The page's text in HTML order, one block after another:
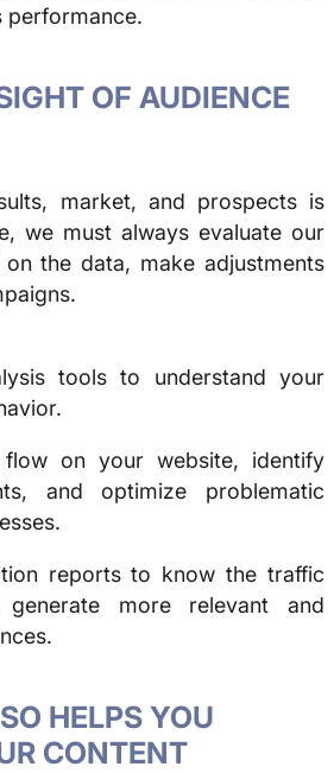
performance.
OF AUDIENCE
market, and prospects is
we must always evaluate our
the data, make adjustments
tools to understand your
flow on your website, identify
and optimize problematic
reports to know the traffic
more relevant and
HELPS YOU
CONTENT